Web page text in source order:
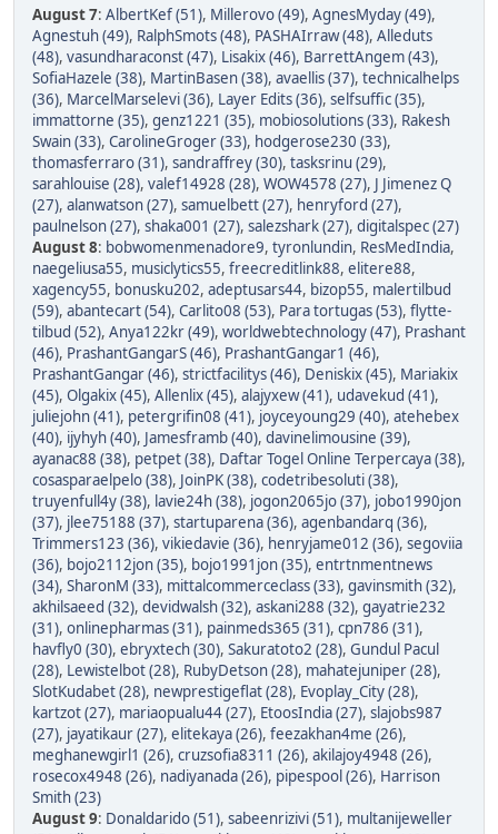
August 7: AlbertKef (51), Millerovo (49), AgnesMyday (49),
Agnestuh (49), RalphSmots (48), PASHAIrraw (48), Alleduts
(48), vasundharaconst (47), Lisakix (46), BarrettAngem (43),
SofiaHazele (38), MartinBasen (38), avaellis (37), technicalhelps
(36), MarcelMarselevi (36), Layer Edits (36), selfsuffic (35),
immattorne (35), genz1221 (35), mobiosolutions (33), Rakesh
Swain (33), CarolineGroger (33), hodgerose230 (33),
thomasferraro (31), sandraffrey (30), tasksrinu (29),
sarahlouise (28), valef14928 (28), WOW4578 (27), J Jimenez Q
(27), alanwatson (27), samuelbett (27), henryford (27),
paulnelson (27), shaka001 (27), salezshark (27), digitalspec (27)
August 8: bobwomenmenadore9, tyronlundin, ResMedIndia,
naegeliusa55, musiclytics55, freecreditlink88, elitere88,
xagency55, bonusku202, adeptusars44, bizop55, malertilbud
(59), abantecart (54), Carlito08 (53), Para tortugas (53), flytte-
tilbud (52), Anya122kr (49), worldwebtechnology (47), Prashant
(46), PrashantGangarS (46), PrashantGangar1 (46),
PrashantGangar (46), strictfacilitys (46), Deniskix (45), Mariakix
(45), Olgakix (45), Allenlix (45), alajyxew (41), udavekud (41),
juliejohn (41), petergrifin08 (41), joyceyoung29 (40), atehebex
(40), ijyhyh (40), Jamesframb (40), davinelimousine (39),
ayanac88 (38), petpet (38), Daftar Togel Online Terpercaya (38),
cosasparaelpelo (38), JoinPK (38), codetribesoluti (38),
truyenfull4y (38), lavie24h (38), jogon2065jo (37), jobo1990jon
(37), jlee75188 (37), startuparena (36), agenbandarq (36),
Trimmers123 (36), vikiedavie (36), henryjame012 (36), segoviia
(36), bojo2112jon (35), bojo1991jon (35), entrtnmentnews
(34), SharonM (33), mittalcommerceclass (33), gavinsmith (32),
akhilsaeed (32), devidwalsh (32), askani288 (32), gayatrie232
(31), onlinepharmas (31), painmeds365 (31), cpn786 (31),
havfly0 (30), ebryxtech (30), Sakuratoto2 (28), Gundul Pacul
(28), Lewistelbot (28), RubyDetson (28), mahatejuniper (28),
SlotKudabet (28), newprestigeflat (28), Evoplay_City (28),
kartzot (27), mariaopualu44 (27), EtoosIndia (27), slajobs987
(27), jayatikaur (27), elitekaya (26), feezakhan4me (26),
meghanewgirl1 (26), cruzsofia8311 (26), akilajoy4948 (26),
rosecox4948 (26), nadiyanada (26), pipespool (26), Harrison
Smith (23)
August 9: Donaldarido (51), sabeenrizivi (51), multanijeweller